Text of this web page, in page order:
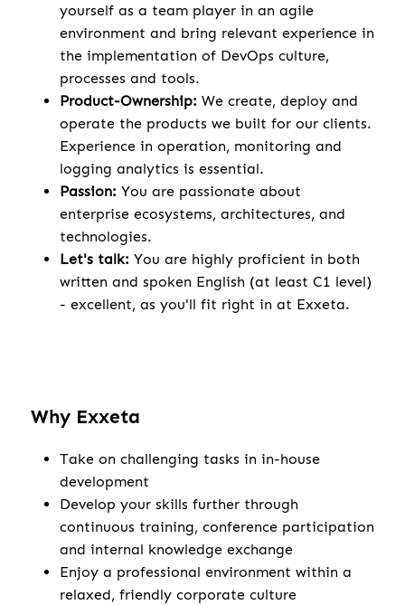
yourself as a team player in an agile
environment and bring relevant experience in
the implementation of DevOps culture,
processes and tools.
Product-Ownership: We create, deploy and
operate the products we built for our clients.
Experience in operation, monitoring and
logging analytics is essential.
Passion: You are passionate about
enterprise ecosystems, architectures, and
technologies.
Let's talk: You are highly proficient in both
written and spoken English (at least C1 level)
- excellent, as you'll fit right in at Exxeta.
Why Exxeta
Take on challenging tasks in in-house
development
Develop your skills further through
continuous training, conference participation
and internal knowledge exchange
Enjoy a professional environment within a
relaxed, friendly corporate culture